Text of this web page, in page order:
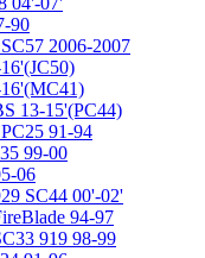
90
2006-2007
13-15'(PC44)
91-94
99-00
06
SC44 00'-02'
94-97
919 98-99